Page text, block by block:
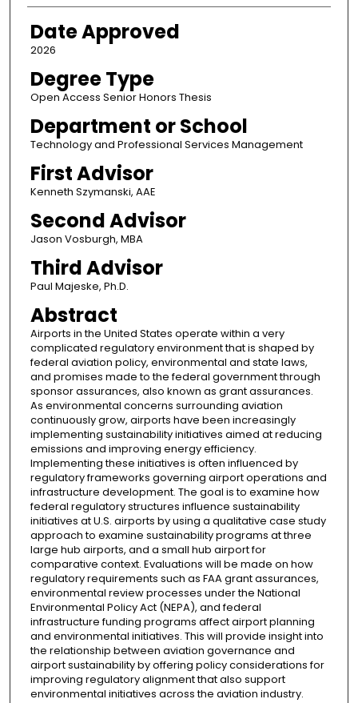
Date Approved
2026
Degree Type
Open Access Senior Honors Thesis
Department or School
Technology and Professional Services Management
First Advisor
Kenneth Szymanski, AAE
Second Advisor
Jason Vosburgh, MBA
Third Advisor
Paul Majeske, Ph.D.
Abstract
Airports in the United States operate within a very
complicated regulatory environment that is shaped by
federal aviation policy, environmental and state laws,
and promises made to the federal government through
sponsor assurances, also known as grant assurances.
As environmental concerns surrounding aviation
continuously grow, airports have been increasingly
implementing sustainability initiatives aimed at reducing
emissions and improving energy efficiency.
Implementing these initiatives is often influenced by
regulatory frameworks governing airport operations and
infrastructure development. The goal is to examine how
federal regulatory structures influence sustainability
initiatives at U.S. airports by using a qualitative case study
approach to examine sustainability programs at three
large hub airports, and a small hub airport for
comparative context. Evaluations will be made on how
regulatory requirements such as FAA grant assurances,
environmental review processes under the National
Environmental Policy Act (NEPA), and federal
infrastructure funding programs affect airport planning
and environmental initiatives. This will provide insight into
the relationship between aviation governance and
airport sustainability by offering policy considerations for
improving regulatory alignment that also support
environmental initiatives across the aviation industry.